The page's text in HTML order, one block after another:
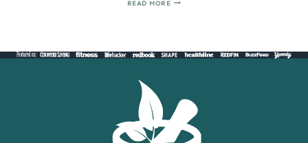
READ MORE
SHIRTS